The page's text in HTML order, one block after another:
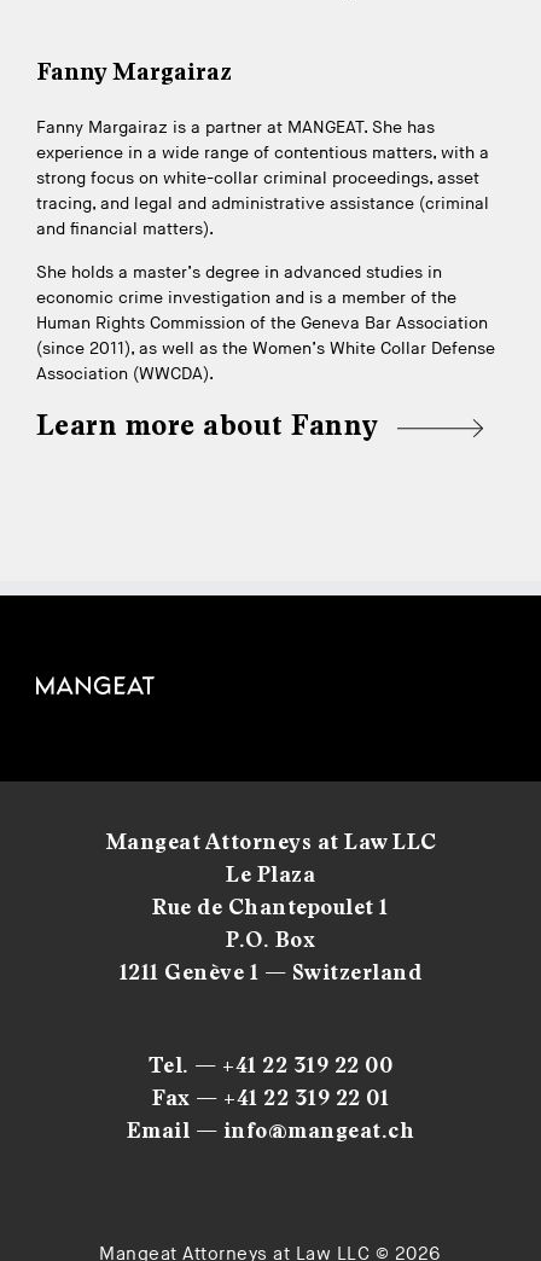
Fanny Margairaz
Fanny Margairaz is a partner at MANGEAT. She has
experience in a wide range of contentious matters, with a
strong focus on white-collar criminal proceedings, asset
tracing, and legal and administrative assistance (criminal
and financial matters).
She holds a master’s degree in advanced studies in
economic crime investigation and is a member of the
Human Rights Commission of the Geneva Bar Association
(since 2011), as well as the Women’s White Collar Defense
Association (WWCDA).
Learn more about Fanny
Mangeat Attorneys at Law LLC
Le Plaza
Rue de Chantepoulet 1
P.O. Box
1211 Genève 1 — Switzerland
Tel. — +41 22 319 22 00
Fax — +41 22 319 22 01
Email — info@mangeat.ch
Mangeat Attorneys at Law LLC © 2026